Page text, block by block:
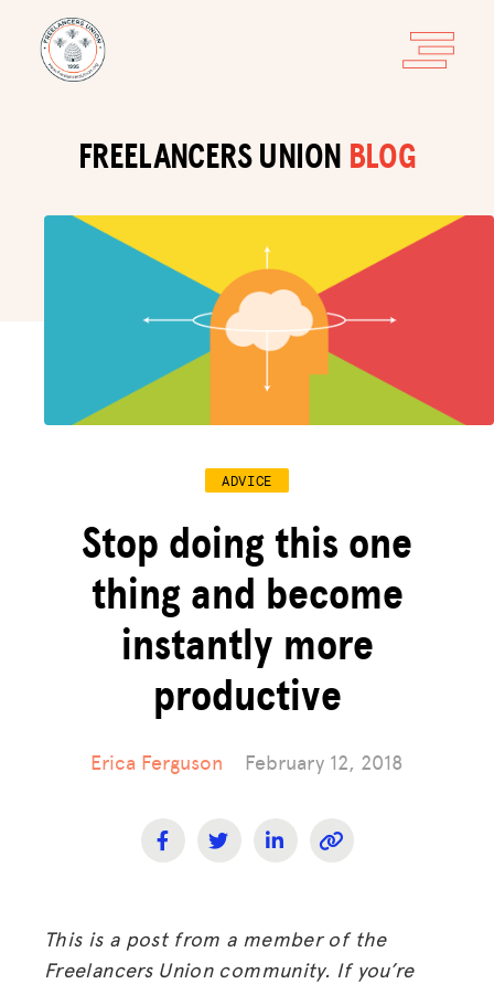
FREELANCERS UNION BLOG
ADVICE
Stop doing this one
thing and become
instantly more
productive
Erica Ferguson February 12, 2018
This is a post from a member of the
Freelancers Union community. If you’re